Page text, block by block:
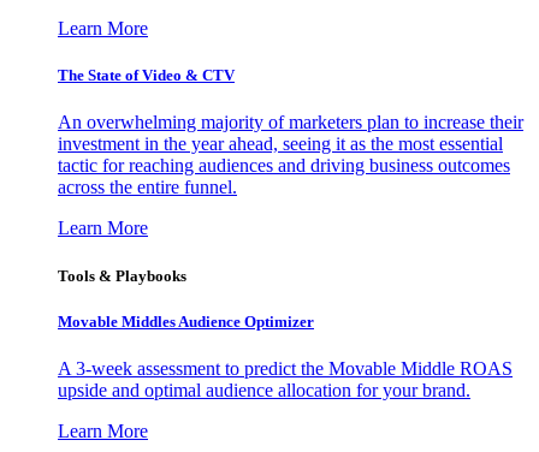
Learn More
The State of Video & CTV
An overwhelming majority of marketers plan to increase their
investment in the year ahead, seeing it as the most essential
tactic for reaching audiences and driving business outcomes
across the entire funnel.
Learn More
Tools & Playbooks
Movable Middles Audience Optimizer
A 3-week assessment to predict the Movable Middle ROAS
upside and optimal audience allocation for your brand.
Learn More